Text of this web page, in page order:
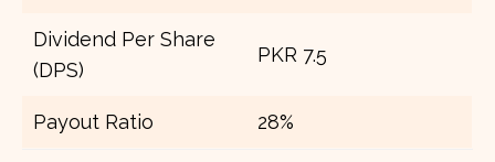
Dividend Per Share
(DPS)
PKR 7.5
Payout Ratio 28%